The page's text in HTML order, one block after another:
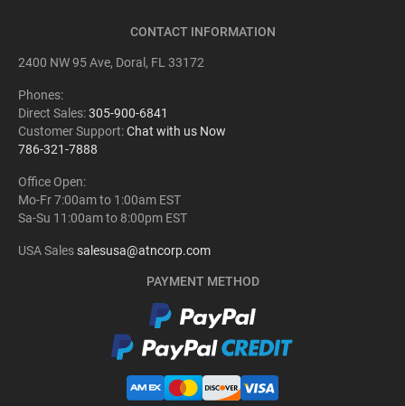
CONTACT INFORMATION
2400 NW 95 Ave, Doral, FL 33172
Phones:
Direct Sales:305-900-6841
Customer Support:Chat with us Now
786-321-7888
Office Open:
Mo-Fr 7:00am to 1:00am EST
Sa-Su 11:00am to 8:00pm EST
USA Salessalesusa@atncorp.com
PAYMENT METHOD